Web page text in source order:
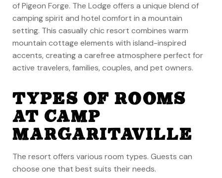
of Pigeon Forge. The Lodge offers a unique blend of
camping spirit and hotel comfort in a mountain
setting. This casually chic resort combines warm
mountain cottage elements with island-inspired
accents, creating a carefree atmosphere perfect for
active travelers, families, couples, and pet owners.
TYPES OF ROOMS
AT CAMP
MARGARITAVILLE
The resort offers various room types. Guests can
choose one that best suits their needs.